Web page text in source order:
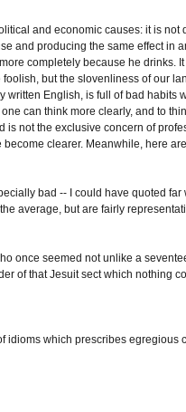
and economic causes: it is
and producing the same effect in
completely because he drinks.
but the slovenliness of our
English, is full of bad
can think more clearly, and to
not the exclusive concern of
clearer. Meanwhile, here
bad -- I could have quoted
average, but are fairly
once seemed not unlike a
of that Jesuit sect which nothing
idioms which prescribes